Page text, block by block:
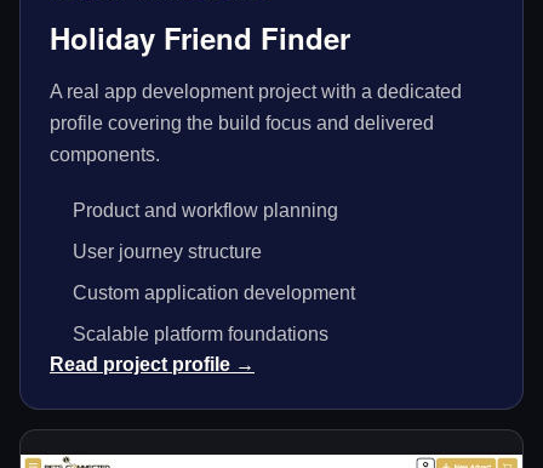
Holiday Friend Finder
A real app development project with a dedicated
profile covering the build focus and delivered
components.
Product and workflow planning
User journey structure
Custom application development
Scalable platform foundations
Read project profile →